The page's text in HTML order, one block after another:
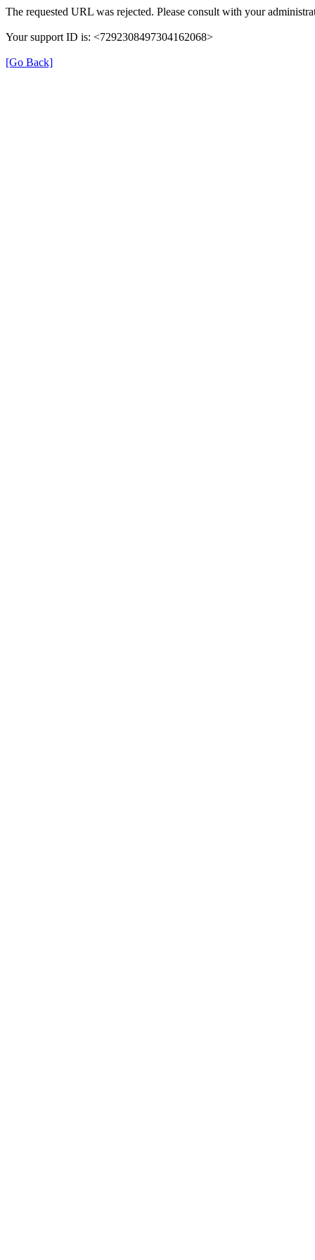
The requested URL was rejected. Please consult with your
Your support ID is: <7292308497304162068>
[Go Back]